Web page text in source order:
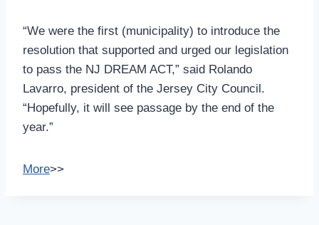
“We were the first (municipality) to introduce the
resolution that supported and urged our legislation
to pass the NJ DREAM ACT,” said Rolando
Lavarro, president of the Jersey City Council.
“Hopefully, it will see passage by the end of the
year.”
More>>